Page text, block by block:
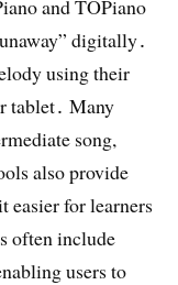
and TOPiano
digitally․
using their
tablet․ Many
song,
also provide
easier for learners
often include
users to